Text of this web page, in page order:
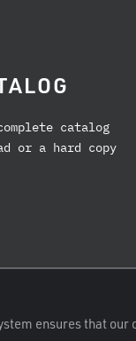
catalog
or a hard copy
ensures that